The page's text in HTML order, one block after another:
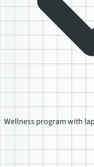
Wellness program with